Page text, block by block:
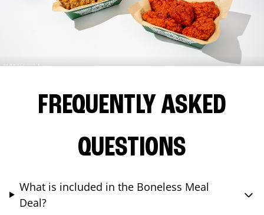
FREQUENTLY ASKED
QUESTIONS
What is included in the Boneless Meal
Deal?